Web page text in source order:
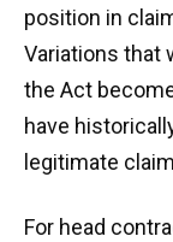
position in
Variations that
the Act
have
legitimate
For head